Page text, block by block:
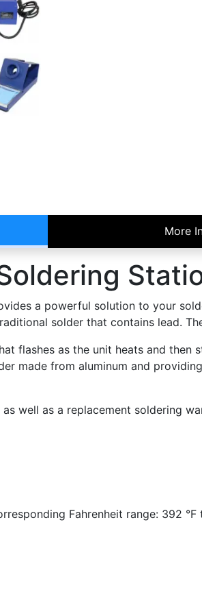
More
a powerful solution to your
solder that contains lead.
flashes as the unit heats and
made from aluminum and
well as a replacement soldering
Fahrenheit range: 392 °F